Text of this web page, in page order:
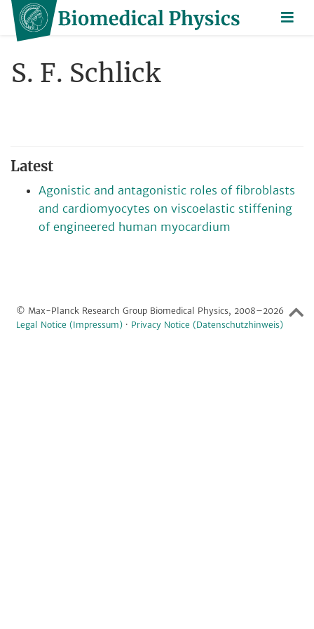
S. F. Schlick
Latest
Agonistic and antagonistic roles of fibroblasts
and cardiomyocytes on viscoelastic stiffening
of engineered human myocardium
© Max-Planck Research Group Biomedical Physics, 2008–2026
Legal Notice (Impressum) · Privacy Notice (Datenschutzhinweis)